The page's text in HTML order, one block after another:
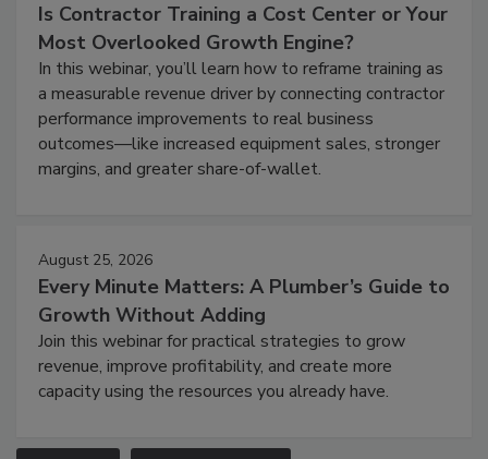
Is Contractor Training a Cost Center or Your
Most Overlooked Growth Engine?
In this webinar, you’ll learn how to reframe training as
a measurable revenue driver by connecting contractor
performance improvements to real business
outcomes—like increased equipment sales, stronger
margins, and greater share-of-wallet.
August 25, 2026
Every Minute Matters: A Plumber’s Guide to
Growth Without Adding
Join this webinar for practical strategies to grow
revenue, improve profitability, and create more
capacity using the resources you already have.